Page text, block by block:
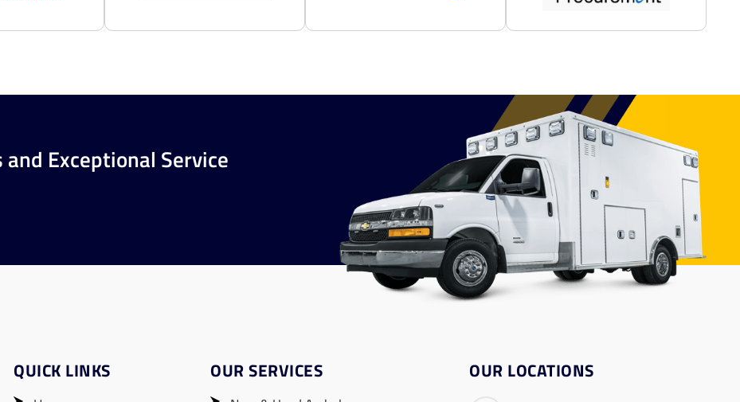
Exceptional Service
QUICK LINKS OUR SERVICES OUR LOCATIONS